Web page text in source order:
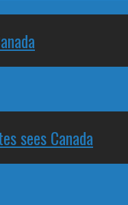
sees Canada